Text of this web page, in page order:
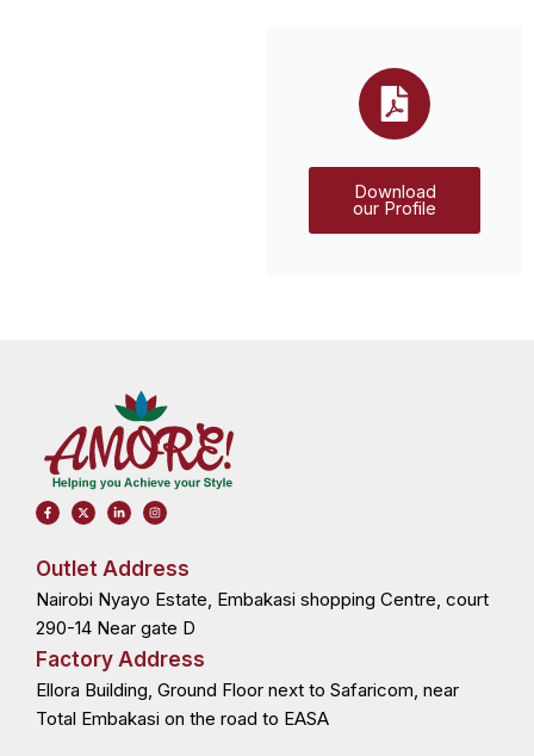
Download
our Profile
F
a
c
o
o
-
f
X
-
t
t
r
L
i
n
i
-
i
I
n
s
r
m
Outlet Address
Nairobi Nyayo Estate, Embakasi shopping Centre, court
290-14 Near gate D
Factory Address
Ellora Building, Ground Floor next to Safaricom, near
Total Embakasi on the road to EASA